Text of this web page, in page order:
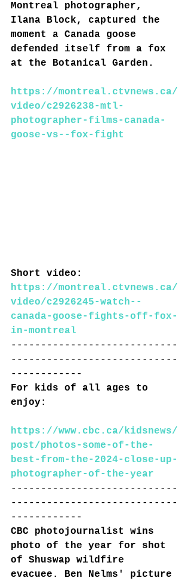
Montreal photographer,
Ilana Block, captured the
moment a Canada goose
defended itself from a fox
at the Botanical Garden.
https://montreal.ctvnews.ca/
video/c2926238-mtl-
photographer-films-canada-
goose-vs--fox-fight
Short video:
https://montreal.ctvnews.ca/
video/c2926245-watch--
canada-goose-fights-off-fox-
in-montreal
----------------------------
----------------------------
------------
For kids of all ages to
enjoy:
https://www.cbc.ca/kidsnews/
post/photos-some-of-the-
best-from-the-2024-close-up-
photographer-of-the-year
----------------------------
----------------------------
------------
CBC photojournalist wins
photo of the year for shot
of Shuswap wildfire
evacuee . Ben Nelms' picture